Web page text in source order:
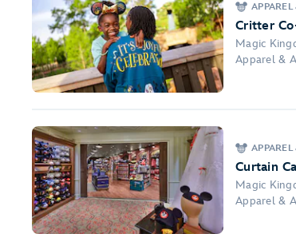
Critter
Magic
Apparel &
Curtain
Magic
Apparel &